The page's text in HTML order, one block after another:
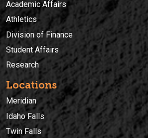
Academic Affairs
Athletics
Division of Finance
Student Affairs
Research
Locations
Meridian
Idaho Falls
Twin Falls